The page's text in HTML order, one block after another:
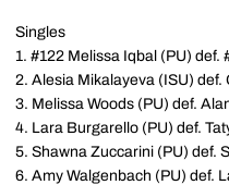
Singles
1. #122 Melissa Iqbal (PU)
2. Alesia Mikalayeva (ISU)
3. Melissa Woods (PU) def.
4. Lara Burgarello (PU) def.
5. Shawna Zuccarini (PU) def.
6. Amy Walgenbach (PU) def.